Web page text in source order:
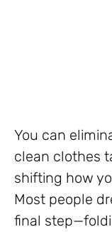
You can
clean clothes
shifting how
Most people
final